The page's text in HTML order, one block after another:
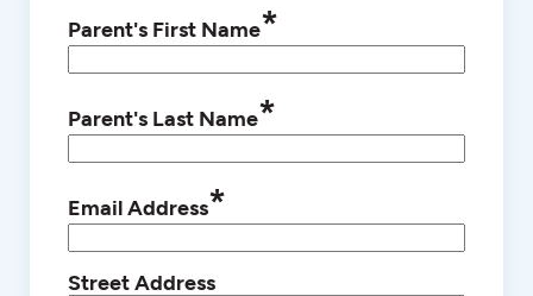
Parent's First Name*
Parent's Last Name*
Email Address*
Street Address